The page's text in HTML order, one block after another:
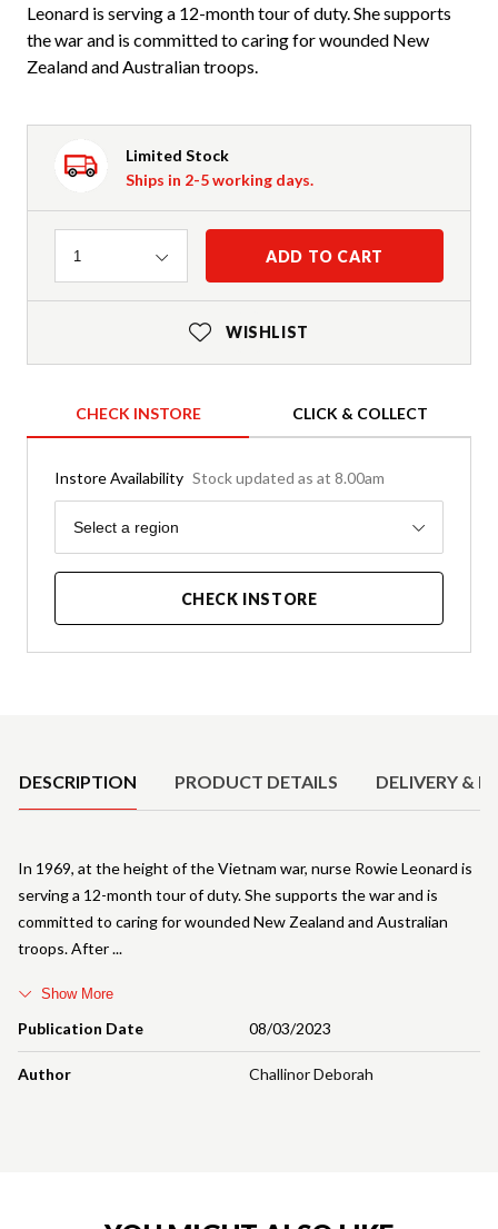
Leonard is serving a 12-month tour of duty. She supports
the war and is committed to caring for wounded New
Zealand and Australian troops.
Limited Stock
Ships in 2-5 working days.
Quantity
1 ADD TO CART
WISHLIST
CHECK INSTORE CLICK & COLLECT
Instore Availability Stock updated as at 8.00am
Region
Select a region
CHECK INSTORE
DESCRIPTION PRODUCT DETAILS DELIVERY &
Publication Date 08/03/2023
Author Challinor Deborah
In 1969, at the height of the Vietnam war, nurse Rowie Leonard is
serving a 12-month tour of duty. She supports the war and is
committed to caring for wounded New Zealand and Australian
troops. After
Show More